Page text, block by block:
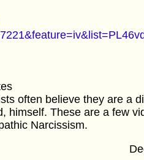
often believe they are a
himself. These are a few
Narcissism.